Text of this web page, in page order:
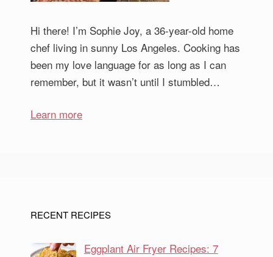
Hi there! I’m Sophie Joy, a 36-year-old home
chef living in sunny Los Angeles. Cooking has
been my love language for as long as I can
remember, but it wasn’t until I stumbled…
Learn more
RECENT RECIPES
Eggplant Air Fryer Recipes: 7